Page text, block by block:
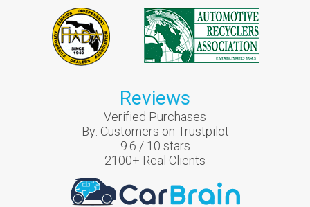
Reviews
Verified Purchases
By: Customers on Trustpilot
9.6 / 10 stars
2100+ Real Clients